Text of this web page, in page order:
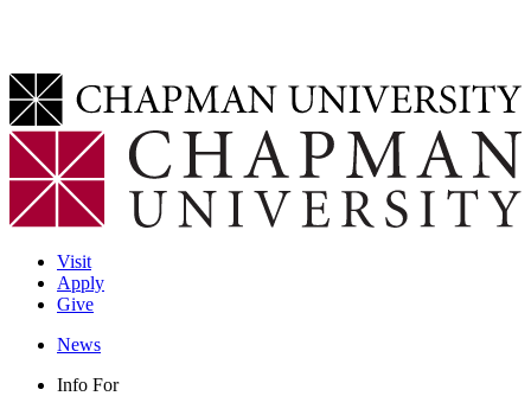
Visit
Apply
Give
News
Info For